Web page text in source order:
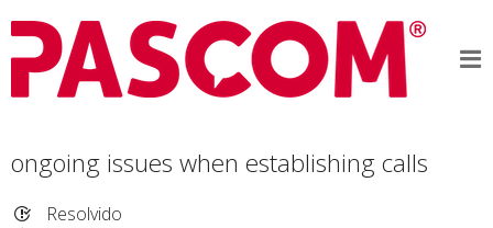
ongoing issues when establishing calls
Resolvido